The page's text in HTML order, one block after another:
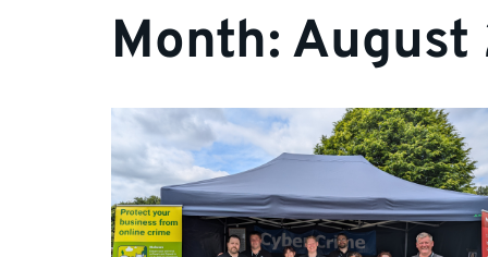
Month: